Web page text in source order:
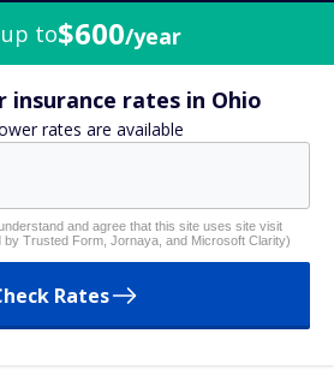
up to$600/year
insurance rates in Ohio
rates are available
and agree that this site uses site visit
Trusted Form, Jornaya, and Microsoft Clarity)
Rates